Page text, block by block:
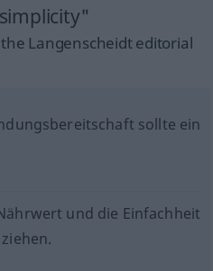
Langenscheidt editorial
sollte ein
und die Einfachheit